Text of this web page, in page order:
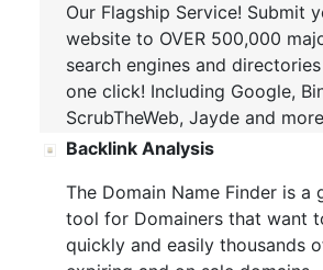
Our Flagship Service! Submit
website to OVER 500,000
search engines and
one click! Including Google,
ScrubTheWeb, Jayde and
Backlink Analysis
The Domain Name Finder is a
tool for Domainers that want
quickly and easily thousands